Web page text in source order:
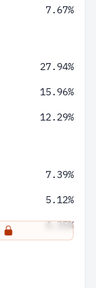
7.67%
27.94%
15.96%
12.29%
7.39%
5.12%
4.35%